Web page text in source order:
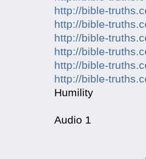
http://bible-
http://bible-
http://bible-
http://bible-
http://bible-
http://bible-
Humility
Audio 1